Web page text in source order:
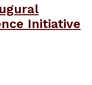
Initiative